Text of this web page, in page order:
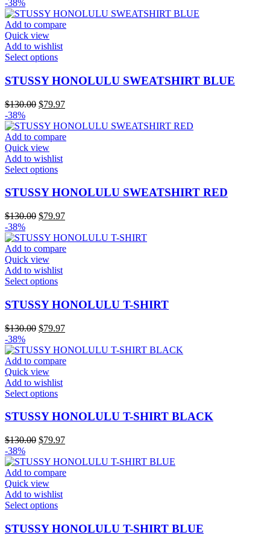
options
may
be
chosen
on
the
product
page
was:
$130.00.
is:
$79.97.
-38%
Add to compare
Quick view
Add to wishlist
Select optionsThis
has
multiple
variants.
The
options
may
be
chosen
on
the
product
page
STUSSY HONOLULU SWEATSHIRT BLUE
$130.00 Original
was:
$130.00.
$79.97Current
is:
$79.97.
-38%
Add to compare
Quick view
Add to wishlist
Select optionsThis
has
variants.
The
options
may
be
chosen
on
the
product
page
STUSSY HONOLULU SWEATSHIRT RED
$130.00 Original
was:
$130.00.
$79.97Current
is:
$79.97.
-38%
Add to compare
Quick view
Add to wishlist
Select optionsThis
has
multiple
variants.
The
options
may
be
chosen
on
the
product
page
STUSSY HONOLULU T-SHIRT
$130.00 Original
was:
$130.00.
$79.97Current
is:
$79.97.
-38%
Add to compare
Quick view
Add to wishlist
Select optionsThis
has
variants.
The
options
may
be
chosen
on
the
product
page
STUSSY HONOLULU T-SHIRT BLACK
$130.00 Original
was:
$130.00.
$79.97Current
is:
$79.97.
-38%
Add to compare
Quick view
Add to wishlist
Select optionsThis
has
multiple
STUSSY HONOLULU T-SHIRT BLUE